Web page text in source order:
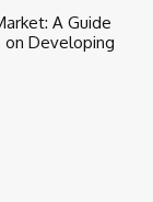
A Guide
on Developing